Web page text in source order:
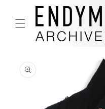
Skip to
content
product
information